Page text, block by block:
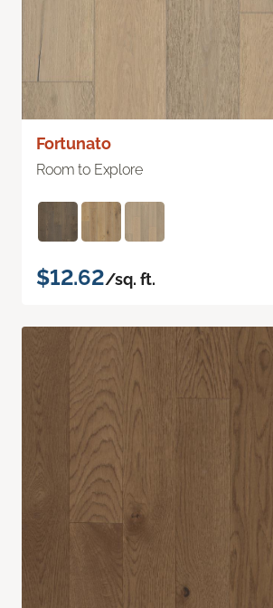
Fortunato
Room to Explore
$12.62/sq. ft.